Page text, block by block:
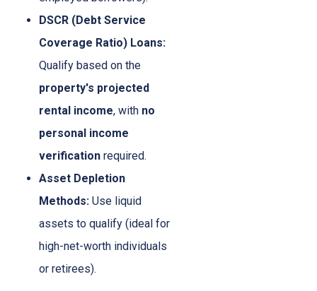
DSCR (Debt Service
Coverage Ratio) Loans:
Qualify based on the
property's projected
rental income, with no
personal income
verification required.
Asset Depletion
Methods: Use liquid
assets to qualify (ideal for
high-net-worth individuals
or retirees).